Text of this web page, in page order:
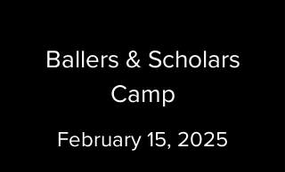
Ballers & Scholars
Camp
February 15, 2025